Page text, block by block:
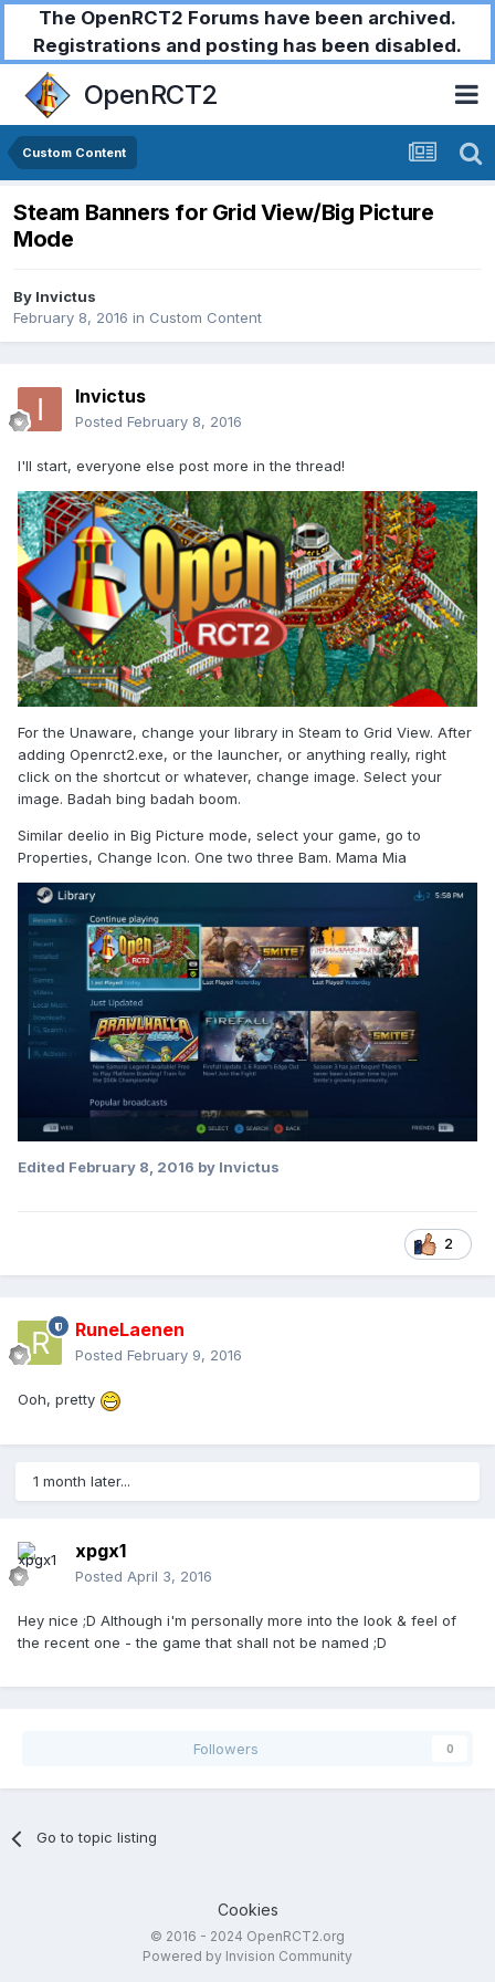
The OpenRCT2 Forums have been archived.
Registrations and posting has been disabled.
OpenRCT2
Custom Content
Steam Banners for Grid View/Big Picture
Mode
By Invictus
February 8, 2016 in Custom Content
Invictus
Posted February 8, 2016
I'll start, everyone else post more in the thread!
For the Unaware, change your library in Steam to Grid View. After
adding Openrct2.exe, or the launcher, or anything really, right
click on the shortcut or whatever, change image. Select your
image. Badah bing badah boom.
Similar deelio in Big Picture mode, select your game, go to
Properties, Change Icon. One two three Bam. Mama Mia
Edited February 8, 2016 by Invictus
2
RuneLaenen
Posted February 9, 2016
Ooh, pretty
1 month later...
xpgx1
Posted April 3, 2016
Hey nice ;D Although i'm personally more into the look & feel of
the recent one - the game that shall not be named ;D
Followers 0
Go to topic listing
Cookies
© 2016 - 2024 OpenRCT2.org
Powered by Invision Community